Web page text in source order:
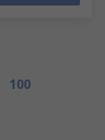
100